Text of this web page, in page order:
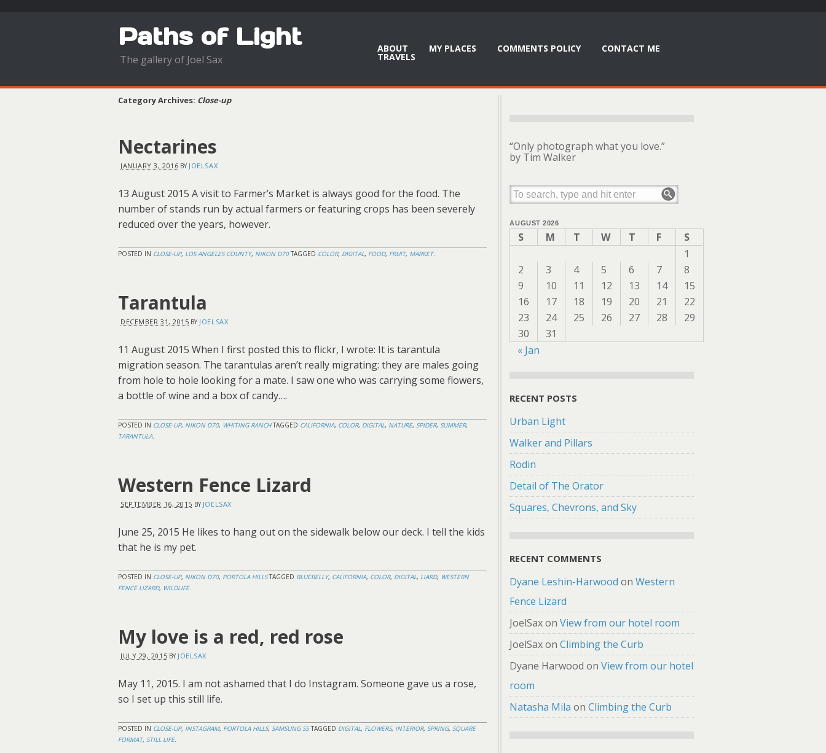
Paths of Light
The gallery of Joel Sax
ABOUT MY PLACES COMMENTS POLICY CONTACT ME
TRAVELS
Category Archives: Close-up
Nectarines
JANUARY 3, 2016 BY JOELSAX
13 August 2015 A visit to Farmer’s Market is always good for the food. The
number of stands run by actual farmers or featuring crops has been severely
reduced over the years, however.
POSTED IN CLOSE-UP, LOS ANGELES COUNTY, NIKON D70TAGGED COLOR, DIGITAL, FOOD, FRUIT, MARKET.
Tarantula
DECEMBER 31, 2015 BY JOELSAX
11 August 2015 When I first posted this to flickr, I wrote: It is tarantula
migration season. The tarantulas aren’t really migrating: they are males going
from hole to hole looking for a mate. I saw one who was carrying some flowers,
a bottle of wine and a box of candy….
POSTED IN CLOSE-UP, NIKON D70, WHITING RANCHTAGGED CALIFORNIA, COLOR, DIGITAL, NATURE, SPIDER, SUMMER,
TARANTULA.
Western Fence Lizard
SEPTEMBER 16, 2015 BY JOELSAX
June 25, 2015 He likes to hang out on the sidewalk below our deck. I tell the kids
that he is my pet.
POSTED IN CLOSE-UP, NIKON D70, PORTOLA HILLSTAGGED BLUEBELLY, CALIFORNIA, COLOR, DIGITAL, LIARD, WESTERN
FENCE LIZARD, WILDLIFE.
My love is a red, red rose
JULY 29, 2015 BY JOELSAX
May 11, 2015. I am not ashamed that I do Instagram. Someone gave us a rose,
so I set up this still life.
POSTED IN CLOSE-UP, INSTAGRAM, PORTOLA HILLS, SAMSUNG S5TAGGED DIGITAL, FLOWERS, INTERIOR, SPRING, SQUARE
FORMAT, STILL LIFE.
“Only photograph what you love.”
by Tim Walker
AUGUST 2026
S M T W T F S
« Jan
1
2
3 4 5 6 7
8
9
10 11 12 13 14
15
16
17 18 19 20 21
22
23
24 25 26 27 28
29
30
31
RECENT POSTS
Urban Light
Walker and Pillars
Rodin
Detail of The Orator
Squares, Chevrons, and Sky
RECENT COMMENTS
Dyane Leshin-Harwood onWestern
Fence Lizard
JoelSaxonView from our hotel room
JoelSaxonClimbing the Curb
Dyane Harwood onView from our hotel
room
Natasha Mila onClimbing the Curb